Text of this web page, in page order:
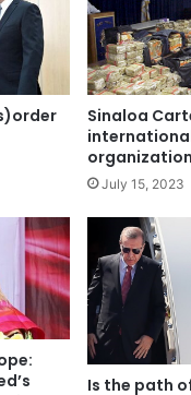
United States
Sinaloa
organization
July 15, 2023
Is the path